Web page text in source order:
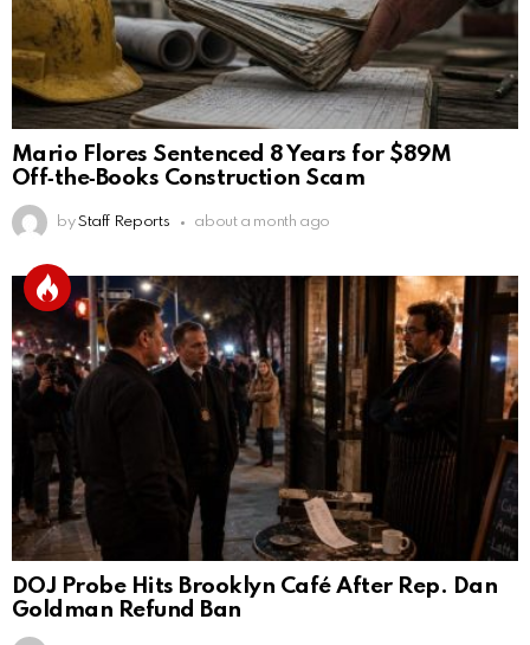
Mario Flores Sentenced 8 Years for $89M
Off‑the‑Books Construction Scam
by Staff Reports about a month ago
DOJ Probe Hits Brooklyn Café After Rep. Dan
Goldman Refund Ban